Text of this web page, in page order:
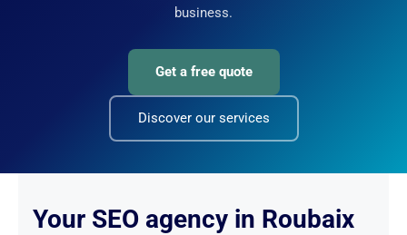
business.
Get a free quote
Discover our services
Your SEO agency in Roubaix